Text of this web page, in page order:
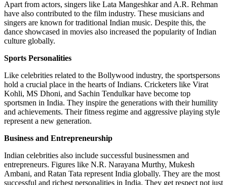
Apart from actors, singers like Lata Mangeshkar and A.R. Rehman
have also contributed to the film industry. These musicians and
singers are known for traditional Indian music. Despite this, the
dance showcased in movies also increased the popularity of Indian
culture globally.
Sports Personalities
Like celebrities related to the Bollywood industry, the sportspersons
hold a crucial place in the hearts of Indians. Cricketers like Virat
Kohli, MS Dhoni, and Sachin Tendulkar have become top
sportsmen in India. They inspire the generations with their humility
and achievements. Their fitness regime and aggressive playing style
represent a new generation.
Business and Entrepreneurship
Indian celebrities also include successful businessmen and
entrepreneurs. Figures like N.R. Narayana Murthy, Mukesh
Ambani, and Ratan Tata represent India globally. They are the most
successful and richest personalities in India. They get respect not just